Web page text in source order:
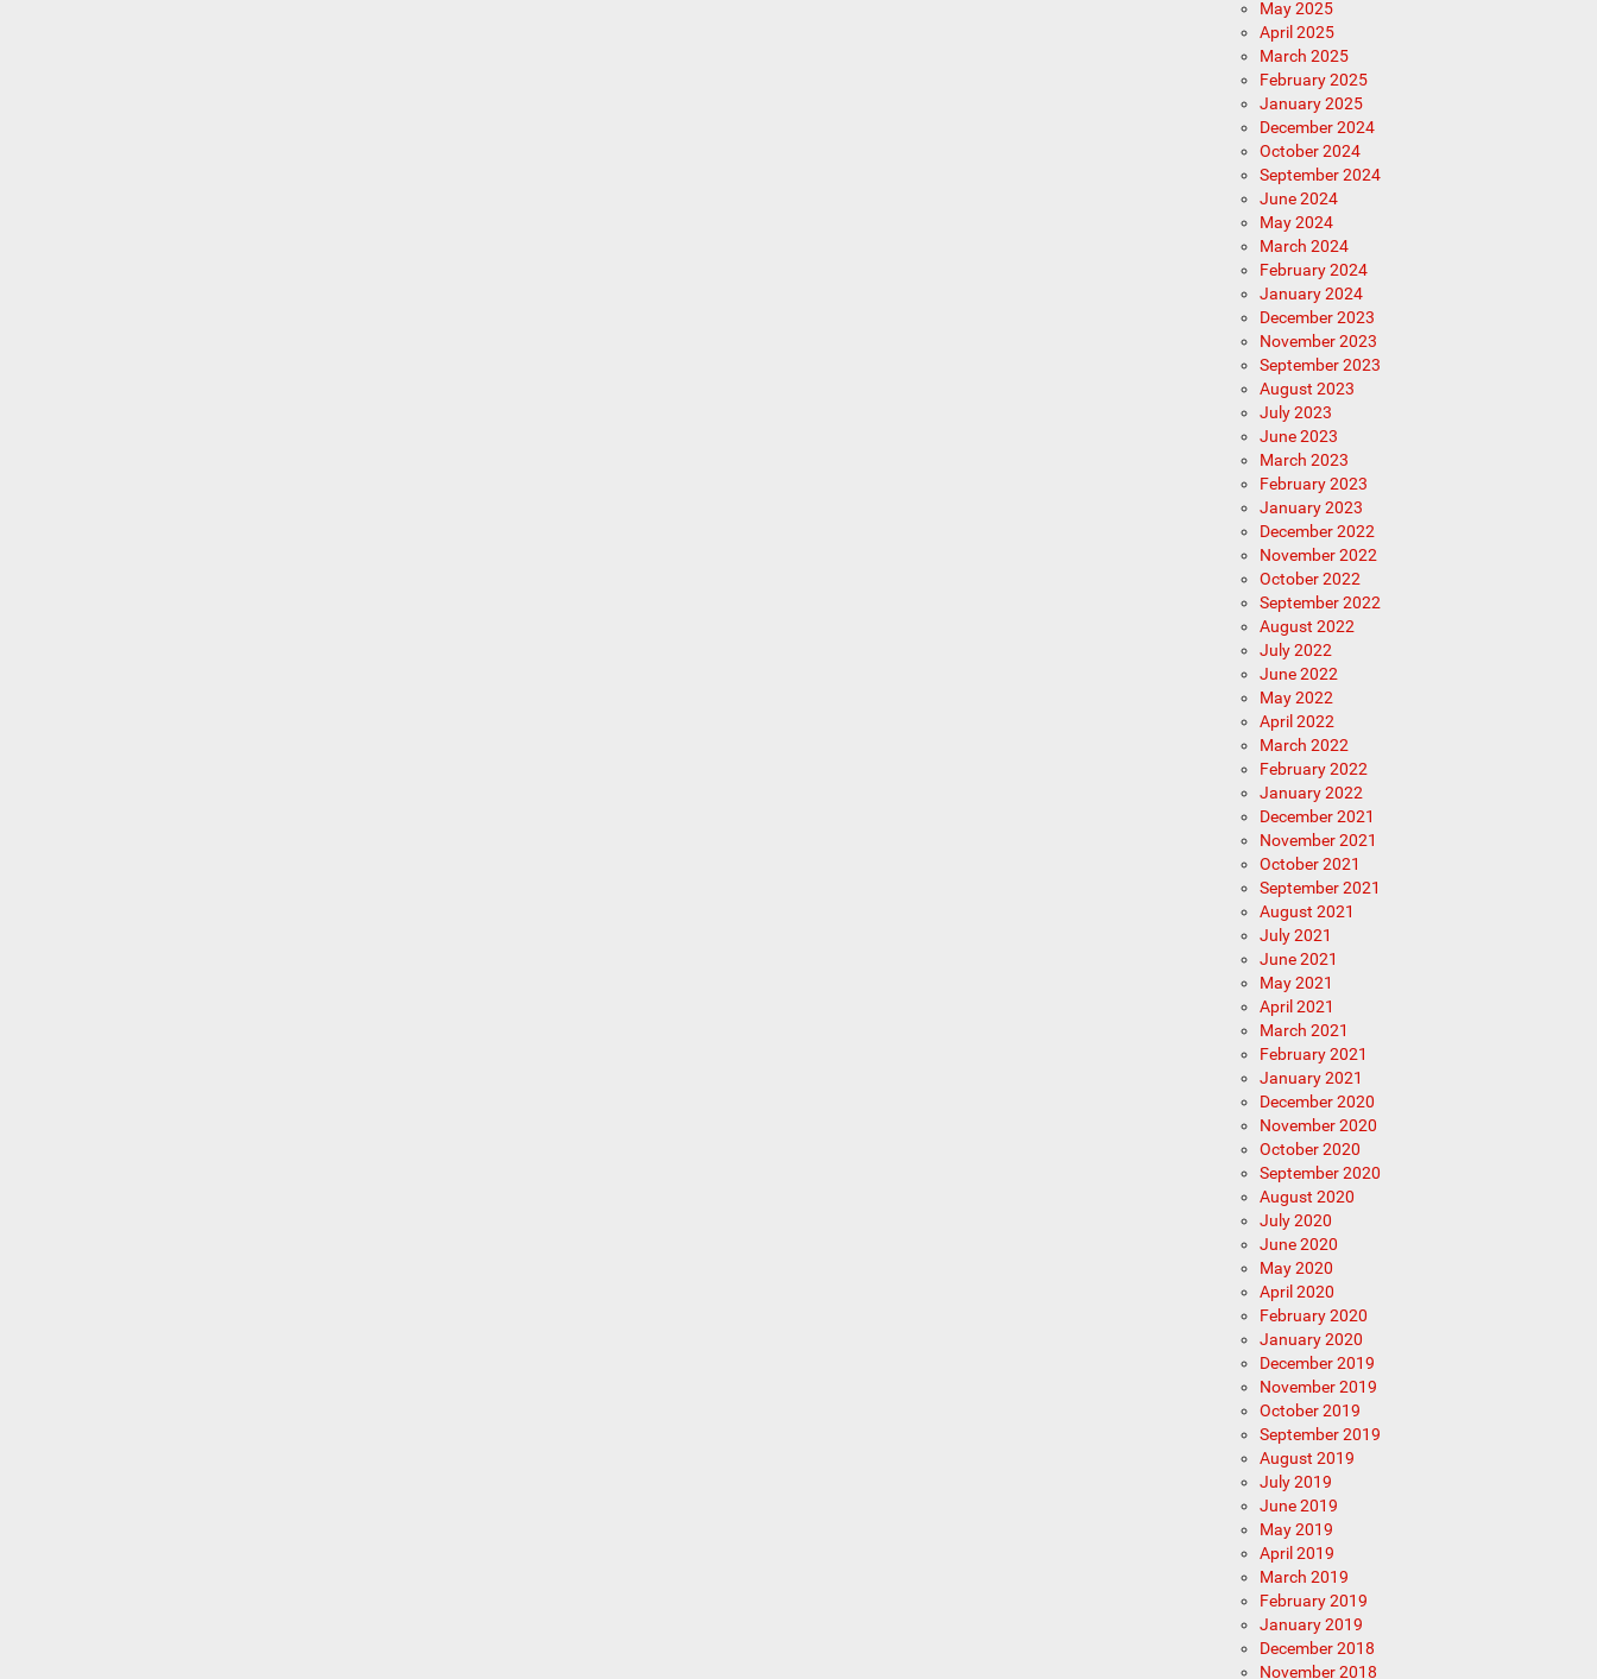
May 2025
April 2025
March 2025
February 2025
January 2025
December 2024
October 2024
September 2024
June 2024
May 2024
March 2024
February 2024
January 2024
December 2023
November 2023
September 2023
August 2023
July 2023
June 2023
March 2023
February 2023
January 2023
December 2022
November 2022
October 2022
September 2022
August 2022
July 2022
June 2022
May 2022
April 2022
March 2022
February 2022
January 2022
December 2021
November 2021
October 2021
September 2021
August 2021
July 2021
June 2021
May 2021
April 2021
March 2021
February 2021
January 2021
December 2020
November 2020
October 2020
September 2020
August 2020
July 2020
June 2020
May 2020
April 2020
February 2020
January 2020
December 2019
November 2019
October 2019
September 2019
August 2019
July 2019
June 2019
May 2019
April 2019
March 2019
February 2019
January 2019
December 2018
November 2018